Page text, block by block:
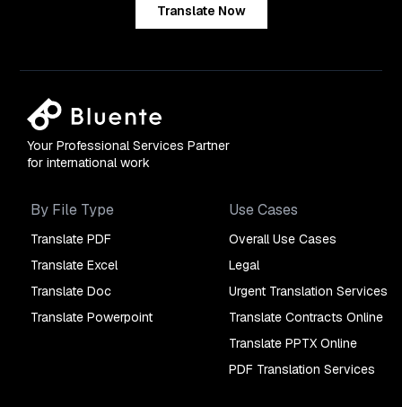
Translate Now
Your Professional Services Partner
for international work
By File Type
Translate PDF
Translate Excel
Translate Doc
Translate Powerpoint
Use Cases
Overall Use Cases
Legal
Urgent Translation Services
Translate Contracts Online
Translate PPTX Online
PDF Translation Services